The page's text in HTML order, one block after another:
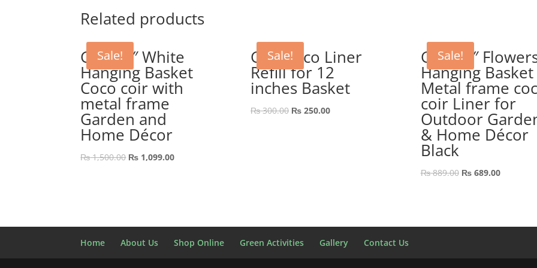
₨ 1,500.00.₨ 999.00.
Related products
Sale!
GEP 12″ White
Hanging Basket
Coco coir with
metal frame
Garden and
Home Décor
₨1,500.00 Original
₨ 1,099.00Current
Sale!
GEP Coco Liner
Refill for 12
inches Basket
₨300.00 Original
₨250.00Current
Sale!
GEP 10″
Hanging Basket
Metal frame
coir Liner for
Outdoor
& Home Décor
Black
₨889.00 Original
₨689.00Current
Home About Us Shop Online Green Activities Gallery Contact Us